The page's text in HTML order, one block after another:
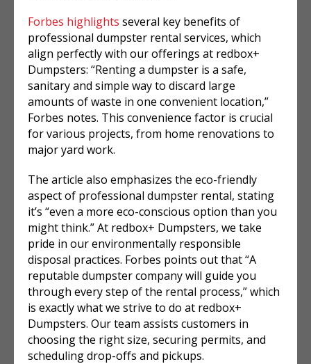
Forbes highlights several key benefits of
professional dumpster rental services, which
align perfectly with our offerings at redbox+
Dumpsters: “Renting a dumpster is a safe,
sanitary and simple way to discard large
amounts of waste in one convenient location,”
Forbes notes. This convenience factor is crucial
for various projects, from home renovations to
major yard work.
The article also emphasizes the eco-friendly
aspect of professional dumpster rental, stating
it’s “even a more eco-conscious option than you
might think.” At redbox+ Dumpsters, we take
pride in our environmentally responsible
disposal practices. Forbes points out that “A
reputable dumpster company will guide you
through every step of the rental process,” which
is exactly what we strive to do at redbox+
Dumpsters. Our team assists customers in
choosing the right size, securing permits, and
scheduling drop-offs and pickups.